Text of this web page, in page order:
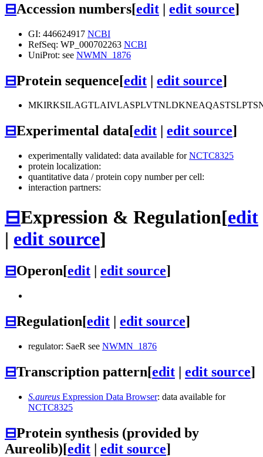
⊟Accession numbers[edit | edit source]
GI: 446624917 NCBI
RefSeq: WP_000702263 NCBI
UniProt: see NWMN_1876
⊟Protein sequence[edit | edit source]
⊟Experimental data[edit edit source]
experimentally validated: data available forNCTC8325
protein localization:
quantitative data / protein copy number per cell:
interaction partners:
⊟Expression & Regulation[edit
| edit source]
⊟Operon[edit | edit source]
⊟Regulation[edit | edit source]
regulator: SaeR see NWMN_1876
⊟Transcription pattern[edit | edit source]
S.aureus Expression Data Browser: data available for
NCTC8325
⊟Protein synthesis (provided by
Aureolib)[edit | edit source]